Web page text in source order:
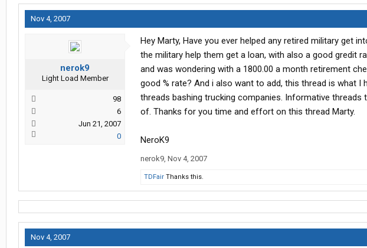
Nov 4, 2007
nerok9
Light Load Member
98
6
Jun 21, 2007
0
Hey Marty, Have you ever helped any retired military get
the military help them get a loan, with also a good gredit
and was wondering with a 1800.00 a month retirement
good % rate? And i also want to add, this thread is what I
threads bashing trucking companies. Informative threads
of. Thanks for you time and effort on this thread Marty.
NeroK9
nerok9, Nov 4, 2007
TDFair Thanks this.
Nov 4, 2007